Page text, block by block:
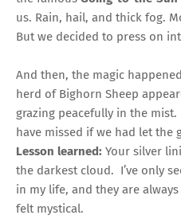
us. Rain, hail, and thick fog.
But we decided to press on
And then, the magic
herd of Bighorn Sheep
grazing peacefully in the
have missed if we had let the
Lesson learned: Your silver
the darkest cloud. I’ve only
in my life, and they are
felt mystical.